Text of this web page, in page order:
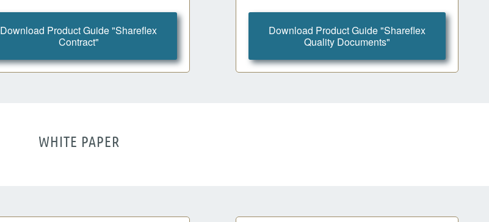
Download Product Guide "Shareflex
Contract"
Download Product Guide "Shareflex
Quality Documents"
WHITE PAPER